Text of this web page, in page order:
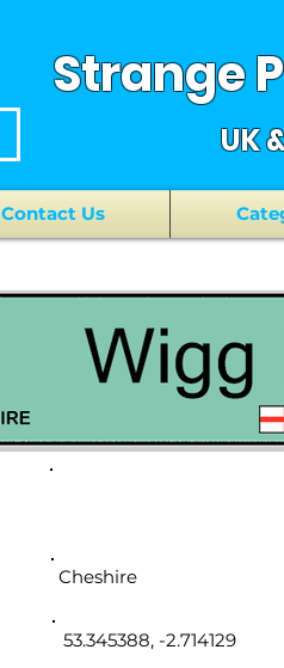
Strange
UK
Contact Us
53.345388, -2.714129
Cheshire